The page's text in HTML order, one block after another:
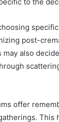
to the
post-
may also
offer
This